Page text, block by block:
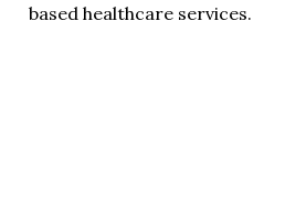
based healthcare services.